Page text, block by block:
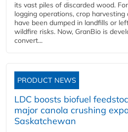
its vast piles of discarded wood.
logging operations, crop
have been dumped in landfills or
wildfire risks. Now, GranBio is
convert...
PRODUCT NEWS
LDC boosts biofuel
major canola crushing
Saskatchewan